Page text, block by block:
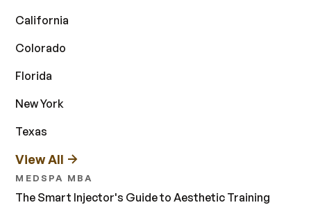
California
Colorado
Florida
New York
Texas
View All
MEDSPA MBA
The Smart Injector's Guide to Aesthetic Training